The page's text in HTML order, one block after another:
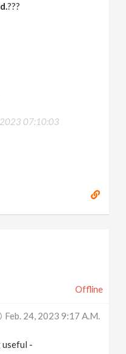
???
2023 07:10:03
Offline
Feb. 24, 2023 9:17 A.m.
useful -